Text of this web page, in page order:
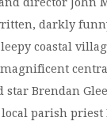
darkly
coastal
star Brendan
local parish priest